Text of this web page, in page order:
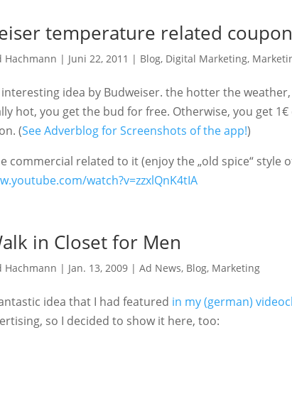
temperature related
Hachmann | Juni 22, 2011 | Blog, Digital Marketing,
interesting idea by Budweiser. the hotter the
hot, you get the bud for free. Otherwise, you get
(See Adverblog for Screenshots of the app!)
commercial related to it (enjoy the „old spice“ style
watch?v=zzxlQnK4tIA
in Closet for Men
Hachmann | Jan. 13, 2009 | Ad News, Blog, Marketing
idea that I had featured in my (german)
so I decided to show it here, too: